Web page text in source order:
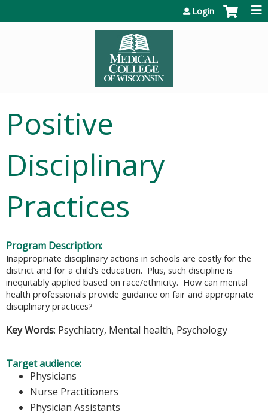
Login
Positive
Disciplinary
Practices
Program Description:
Inappropriate disciplinary actions in schools are costly for the
district and for a child’s education. Plus, such discipline is
inequitably applied based on race/ethnicity. How can mental
health professionals provide guidance on fair and appropriate
disciplinary practices?
Key Words: Psychiatry, Mental health, Psychology
Target audience:
Physicians
Nurse Practitioners
Physician Assistants